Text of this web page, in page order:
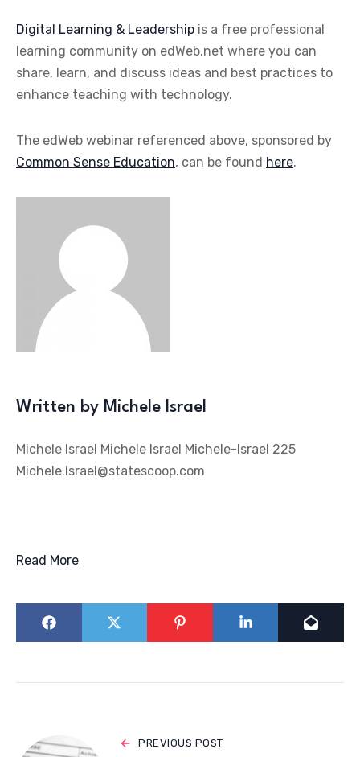
Digital Learning & Leadership is a free professional
learning community on edWeb.net where you can
share, learn, and discuss ideas and best practices to
enhance teaching with technology.
The edWeb webinar referenced above, sponsored by
Common Sense Education, can be found here.
Written by Michele Israel
Michele Israel Michele Israel Michele-Israel 225
Michele.Israel@statescoop.com
Read More
PREVIOUS POST